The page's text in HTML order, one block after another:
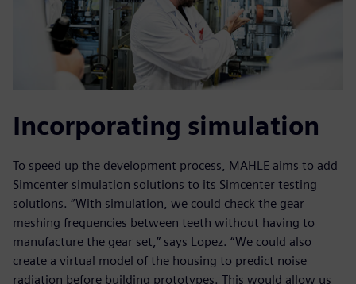
Incorporating simulation
To speed up the development process, MAHLE aims to add
Simcenter simulation solutions to its Simcenter testing
solutions. “With simulation, we could check the gear
meshing frequencies between teeth without having to
manufacture the gear set,” says Lopez. “We could also
create a virtual model of the housing to predict noise
radiation before building prototypes. This would allow us